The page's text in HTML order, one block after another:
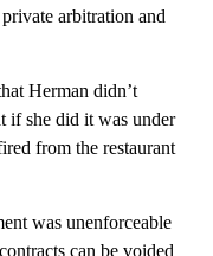
arbitration and
Herman didn’t
if she did it was under
from the restaurant
was unenforceable
can be voided